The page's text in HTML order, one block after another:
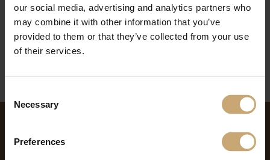
our social media, advertising and analytics partners who
may combine it with other information that you’ve
provided to them or that they’ve collected from your use
of their services.
Selection
Necessary
Preferences
Production(Ducerf Sawmill, Les Bois Profilés, Bourgogne Bois Industrie) will be
closed from 31.07.2020 to 23.08.2020
EXPORT-TEAM :Sales department closed 31.07.2020 au 16.08.2020
France- TEAM : Sales department closed 31.07.2020 au 23.08.2020